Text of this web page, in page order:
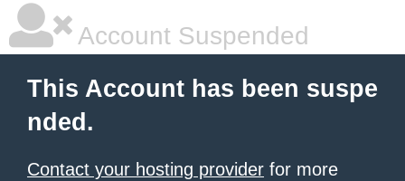
Account Suspended
This Account has been suspe
nded.
Contact your hosting provider for more